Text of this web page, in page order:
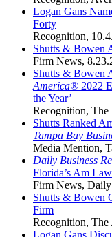
Logan Gans
Forty
Recognition,
Shutts & Bowen
Firm News,
Shutts & Bowen
America® 2022
the Year’
Recognition, The
Shutts Ranked
Tampa Bay
Media Mention,
Daily Business
Florida’s Am
Firm News, Daily
Shutts & Bowen
Firm
Recognition, The
Logan Gans